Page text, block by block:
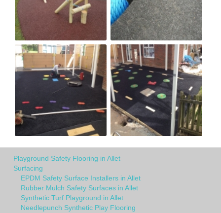
Playground Safety Flooring in Allet
Surfacing
EPDM Safety Surface Installers in Allet
Rubber Mulch Safety Surfaces in Allet
Synthetic Turf Playground in Allet
Needlepunch Synthetic Play Flooring